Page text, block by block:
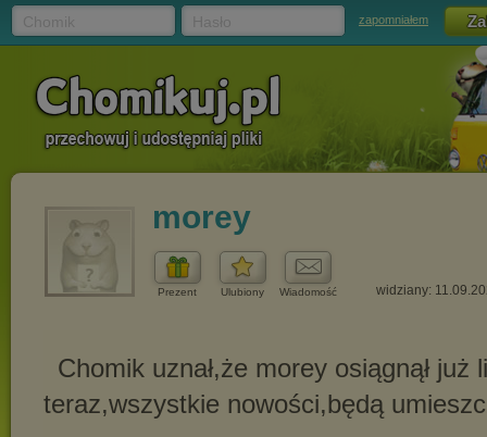
zapomniałem
morey
Prezent Ulubiony Wiadomość widziany: